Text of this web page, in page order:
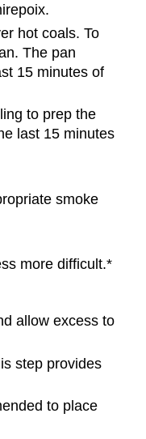
hot coals. To
The pan
15 minutes of
to prep the
last 15 minutes
smoke
more difficult.*
allow excess to
step provides
to place